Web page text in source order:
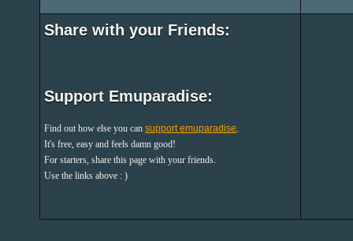
Share with your Friends:
Support Emuparadise:
Find out how else you cansupport emuparadise.
It's free, easy and feels damn good!
For starters, share this page with your friends.
Use the links above : )